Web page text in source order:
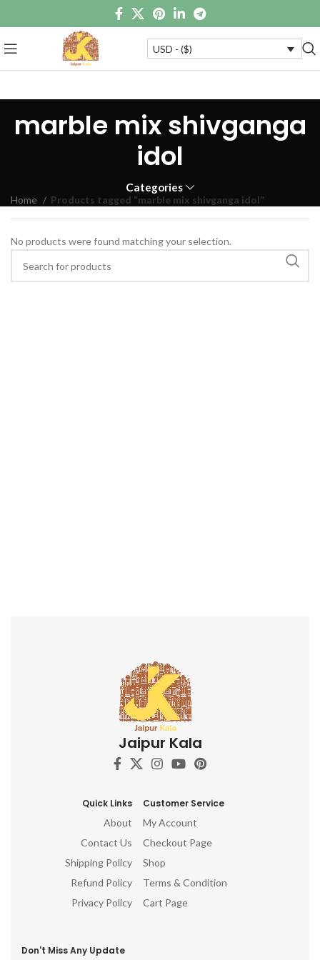
USD - ($)
marble mix shivganga
idol
Categories
Home Products tagged “marble mix shivganga idol”
No products were found matching your selection.
Jaipur Kala
Quick Links
About
Contact Us
Shipping Policy
Refund Policy
Privacy Policy
Customer Service
My Account
Checkout Page
Shop
Terms & Condition
Cart Page
Don't Miss Any Update